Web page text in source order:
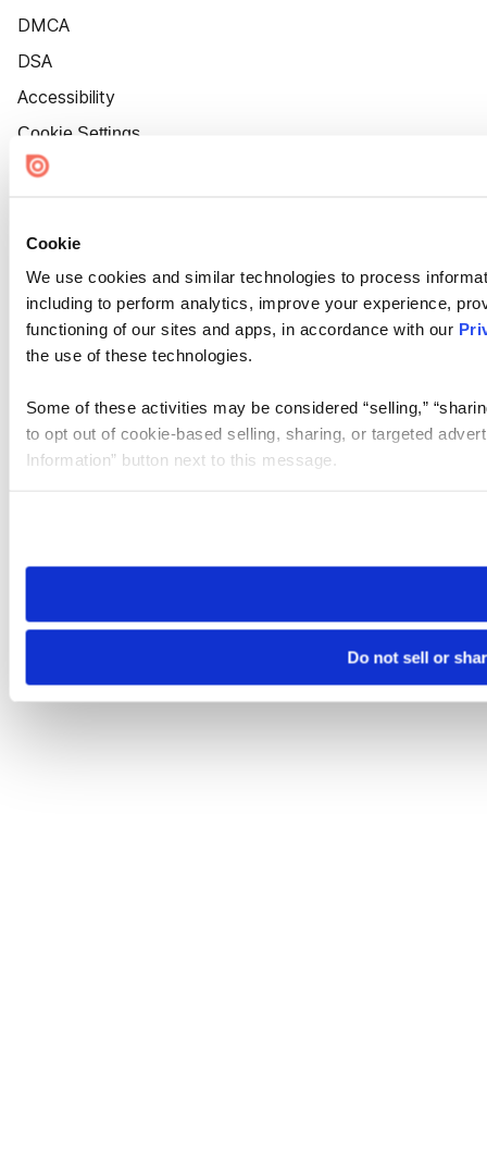
Cookie
We use cookies and similar technologies to process
including to perform analytics, improve your experience,
functioning of our sites and apps, in accordance with our
the use of these technologies.
Some of these activities may be considered “selling,”
to opt out of cookie-based selling, sharing, or targeted
Information” button next to this message.
need to be set again.
Do not sell or
DMCA
DSA
Accessibility
Cookie Settings